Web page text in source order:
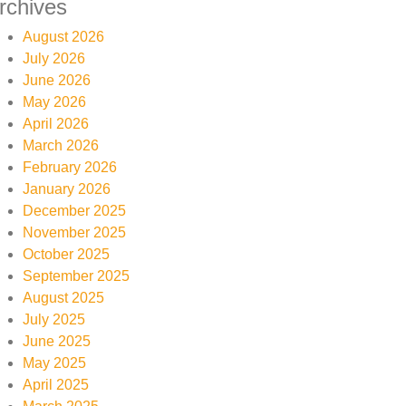
August 2026
July 2026
June 2026
May 2026
April 2026
March 2026
February 2026
January 2026
December 2025
November 2025
October 2025
September 2025
August 2025
July 2025
June 2025
May 2025
April 2025